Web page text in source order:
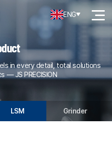
ENG
in every detail, total solutions
— JS PRECISION
LSM Grinder